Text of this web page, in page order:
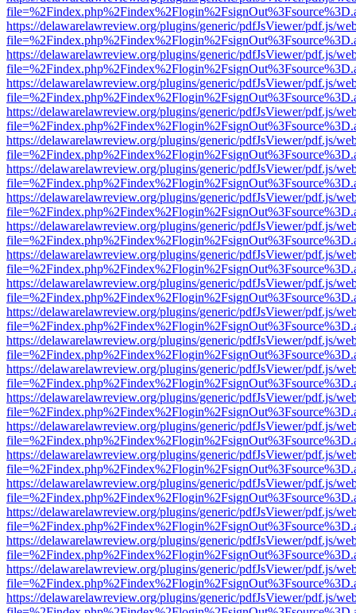
https://delawarelawreview.org/plugins/generic/pdfJsViewer/pdf.js/
https://delawarelawreview.org/plugins/generic/pdfJsViewer/pdf.js/
https://delawarelawreview.org/plugins/generic/pdfJsViewer/pdf.js/
https://delawarelawreview.org/plugins/generic/pdfJsViewer/pdf.js/
https://delawarelawreview.org/plugins/generic/pdfJsViewer/pdf.js/
https://delawarelawreview.org/plugins/generic/pdfJsViewer/pdf.js/
https://delawarelawreview.org/plugins/generic/pdfJsViewer/pdf.js/
https://delawarelawreview.org/plugins/generic/pdfJsViewer/pdf.js/
https://delawarelawreview.org/plugins/generic/pdfJsViewer/pdf.js/
https://delawarelawreview.org/plugins/generic/pdfJsViewer/pdf.js/
https://delawarelawreview.org/plugins/generic/pdfJsViewer/pdf.js/
https://delawarelawreview.org/plugins/generic/pdfJsViewer/pdf.js/
https://delawarelawreview.org/plugins/generic/pdfJsViewer/pdf.js/
https://delawarelawreview.org/plugins/generic/pdfJsViewer/pdf.js/
https://delawarelawreview.org/plugins/generic/pdfJsViewer/pdf.js/
https://delawarelawreview.org/plugins/generic/pdfJsViewer/pdf.js/
https://delawarelawreview.org/plugins/generic/pdfJsViewer/pdf.js/
https://delawarelawreview.org/plugins/generic/pdfJsViewer/pdf.js/
https://delawarelawreview.org/plugins/generic/pdfJsViewer/pdf.js/
https://delawarelawreview.org/plugins/generic/pdfJsViewer/pdf.js/
https://delawarelawreview.org/plugins/generic/pdfJsViewer/pdf.js/